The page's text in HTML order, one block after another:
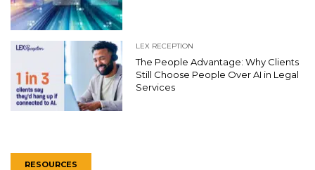
LEX RECEPTION
The People Advantage: Why Clients
Still Choose People Over AI in Legal
Services
RESOURCES